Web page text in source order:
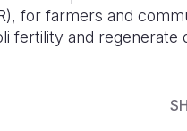
for farmers and
fertility and regenerate